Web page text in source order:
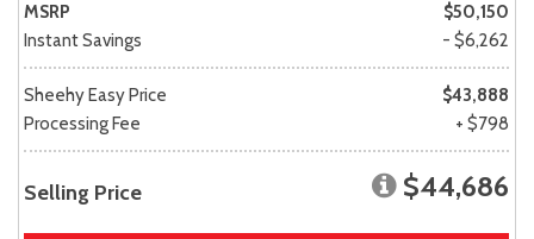
MSRP
$50,150
Instant Savings
- $6,262
Sheehy Easy Price
$43,888
Processing Fee
+ $798
Selling Price $44,686